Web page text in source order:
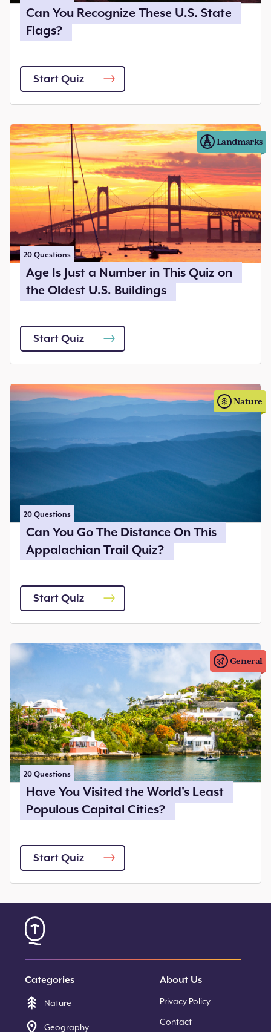
Can You Recognize These U.S. State
Flags?
Start Quiz
Landmarks
20 Questions
Age Is Just a Number in This Quiz on
the Oldest U.S. Buildings
Start Quiz
Nature
20 Questions
Can You Go The Distance On This
Appalachian Trail Quiz?
Start Quiz
General
20 Questions
Have You Visited the World's Least
Populous Capital Cities?
Start Quiz
Categories
Nature
Geography
About Us
Privacy Policy
Contact